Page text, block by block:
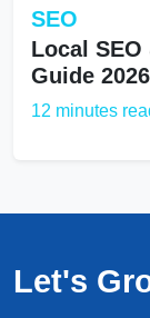
SEO
Local
Guide 2026
12 minutes
Let's